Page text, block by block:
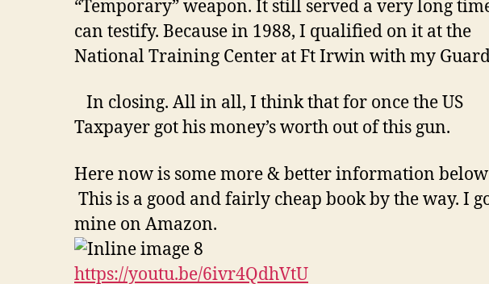
“Temporary” weapon. It still served a very long
can testify. Because in 1988, I qualified on it at the
National Training Center at Ft Irwin with my
In closing. All in all, I think that for once the US
Taxpayer got his money’s worth out of this gun.
Here now is some more & better information below
This is a good and fairly cheap book by the way. I
mine on Amazon.
https://youtu.be/6ivr4QdhVtU